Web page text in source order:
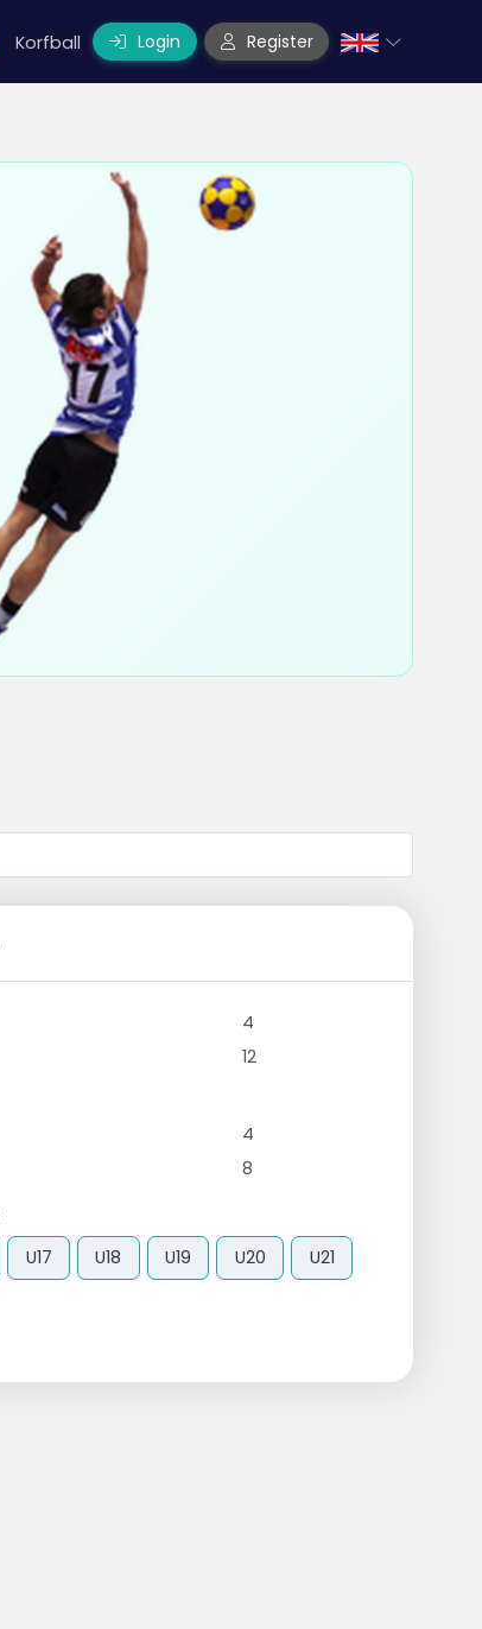
Korfball Login Register
4
12
4
8
U17 U18 U19 U20 U21